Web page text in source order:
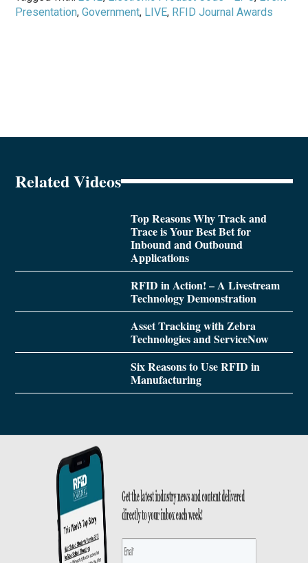
Presentation,Government, LIVE, RFID Journal Awards
Related Videos
Top Reasons Why Track and
Trace is Your Best Bet for
Inbound and Outbound
Applications
RFID in Action! – A Livestream
Technology Demonstration
Asset Tracking with Zebra
Technologies and ServiceNow
Six Reasons to Use RFID in
Manufacturing